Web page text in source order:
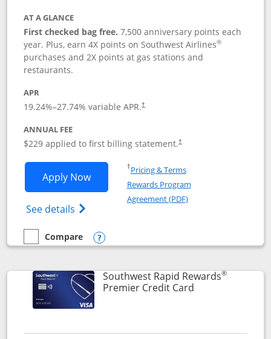
AT A GLANCE
First checked bag free.7,500 anniversary points each
year. Plus, earn 4X points on Southwest Airlines®
purchases and 2X points at gas stations and
restaurants.
APR
19.24%–27.74% variable APR.†
ANNUAL FEE
$229 applied to first billing statement.†
Apply NowOpens Southwest Rapid Rewards®
See details Opens Southwest Rapid Rewards
†Pricing & TermsOpens in a new window
Rewards Program
Agreement (PDF)Opens in a new
empty checkbox
Compare
Compare the Southwest Rapid Rewards® Priority
Opens compare popup dialog
Southwest Rapid Rewards®
Premier Credit CardLinks to product